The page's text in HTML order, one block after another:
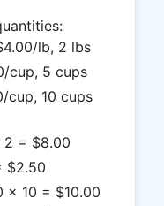
lb, 2 lbs
cup, 5 cups
cup, 10 cups
2 = $8.00
$2.50
× 10 = $10.00